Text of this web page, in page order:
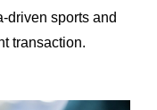
NFL to create a
studio
driven sports and
transaction.